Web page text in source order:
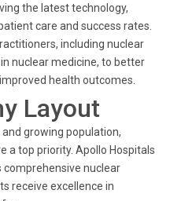
the latest technology,
care and success rates.
including nuclear
nuclear medicine, to better
health outcomes.
Layout
growing population,
a top priority. Apollo Hospitals
nuclear
receive excellence in